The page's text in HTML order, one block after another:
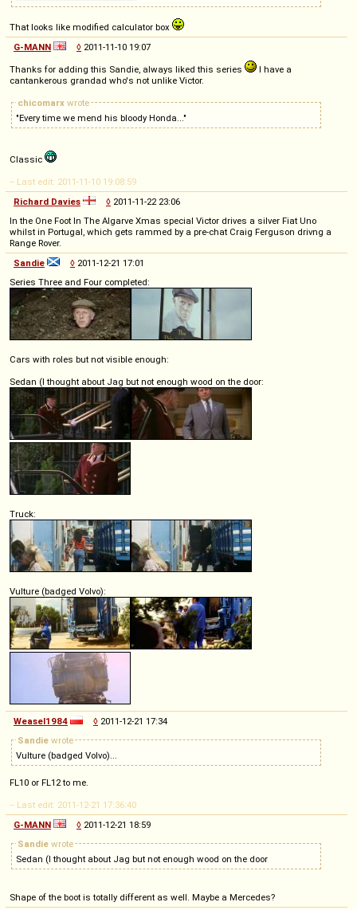
That looks like modified calculator box
G-MANN
◊ 2011-11-10 19:07
Thanks for adding this Sandie, always liked this series
I have a
cantankerous grandad who's not unlike Victor.
chicomarx wrote
"Every time we mend his bloody Honda..."
Classic
-- Last edit: 2011-11-10 19:08:59
Richard Davies
◊ 2011-11-22 23:06
In the One Foot In The Algarve Xmas special Victor drives a silver Fiat Uno
whilst in Portugal, which gets rammed by a pre-chat Craig Ferguson drivng a
Range Rover.
Sandie
◊ 2011-12-21 17:01
Series Three and Four completed:
Cars with roles but not visible enough:
Sedan (I thought about Jag but not enough wood on the door:
Truck:
Vulture (badged Volvo):
Weasel1984 ◊ 2011-12-21 17:34
Sandie wrote
Vulture (badged Volvo)...
FL10 or FL12 to me.
-- Last edit: 2011-12-21 17:36:40
G-MANN
◊ 2011-12-21 18:59
Sandie wrote
Sedan (I thought about Jag but not enough wood on the door
Shape of the boot is totally different as well. Maybe a Mercedes?